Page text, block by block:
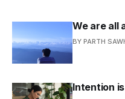
We are all
BY PARTH
Intention